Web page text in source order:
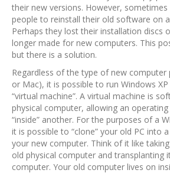
their new versions. However,
people to reinstall their old software on
Perhaps they lost their installation discs
longer made for new computers. This
but there is a solution.
Regardless of the type of new computer
or Mac), it is possible to run Windows
“virtual machine”. A virtual machine is
physical computer, allowing an
“inside” another. For the purposes of a
it is possible to “clone” your old PC into
your new computer. Think of it like
old physical computer and transplanting
computer. Your old computer lives on